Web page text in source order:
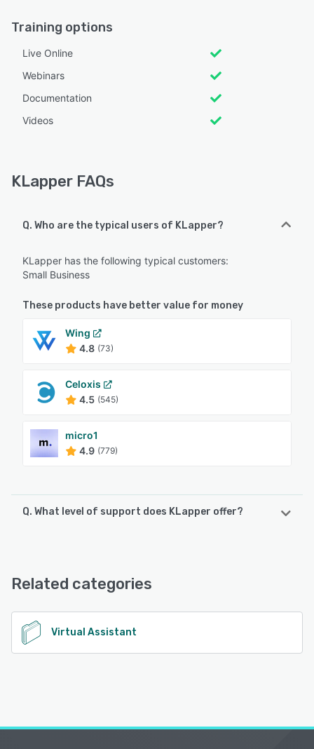
Training options
Live Online
Webinars
Documentation
Videos
KLapper FAQs
Q. Who are the typical users of KLapper?
KLapper has the following typical customers:
Small Business
These products have better value for money
Wing
4.8 (73)
Celoxis
4.5 (545)
micro1
4.9 (779)
Q. What level of support does KLapper offer?
See alternatives
Related categories
Virtual Assistant